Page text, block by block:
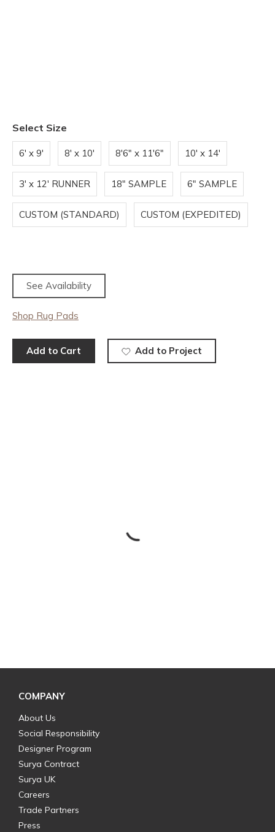
Select Size
6' x 9' 8' x 10' 8'6" x 11'6" 10' x 14'
3' x 12' RUNNER 18" SAMPLE 6" SAMPLE
CUSTOM (STANDARD) CUSTOM (EXPEDITED)
See Availability
Shop Rug Pads
Add to Cart Add to Project
COMPANY
About Us
Social Responsibility
Designer Program
Surya Contract
Surya UK
Careers
Trade Partners
Press